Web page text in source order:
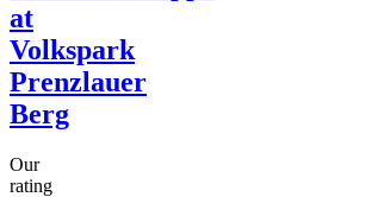
at
Volkspark
Prenzlauer
Berg
Our
rating